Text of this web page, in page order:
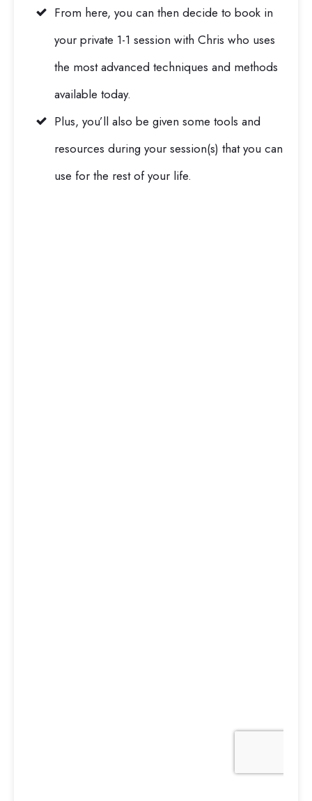
From here, you can then decide to book in
your private 1-1 session with Chris who uses
the most advanced techniques and methods
available today.
Plus, you’ll also be given some tools and
resources during your session(s) that you can
use for the rest of your life.